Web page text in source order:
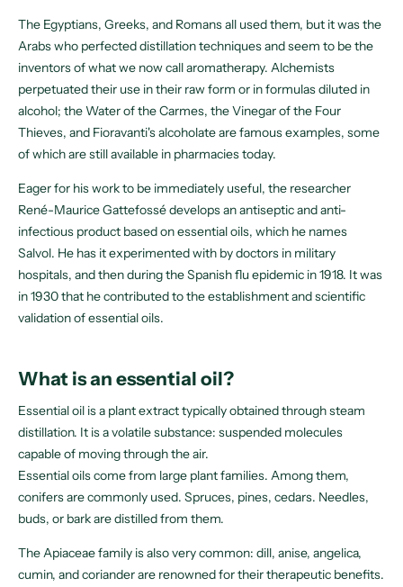
The Egyptians, Greeks, and Romans all used them, but it was the
Arabs who perfected distillation techniques and seem to be the
inventors of what we now call aromatherapy. Alchemists
perpetuated their use in their raw form or in formulas diluted in
alcohol; the Water of the Carmes, the Vinegar of the Four
Thieves, and Fioravanti's alcoholate are famous examples, some
of which are still available in pharmacies today.
Eager for his work to be immediately useful, the researcher
René-Maurice Gattefossé develops an antiseptic and anti-
infectious product based on essential oils, which he names
Salvol. He has it experimented with by doctors in military
hospitals, and then during the Spanish flu epidemic in 1918. It was
in 1930 that he contributed to the establishment and scientific
validation of essential oils.
What is an essential oil?
Essential oil is a plant extract typically obtained through steam
distillation. It is a volatile substance: suspended molecules
capable of moving through the air.
Essential oils come from large plant families. Among them,
conifers are commonly used. Spruces, pines, cedars. Needles,
buds, or bark are distilled from them.
The Apiaceae family is also very common: dill, anise, angelica,
cumin, and coriander are renowned for their therapeutic benefits.